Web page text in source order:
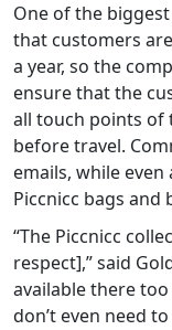
One of the
that customers
a year, so the
ensure that the
all touch points of
before travel.
emails, while
Piccnicc bags and
“The Piccnicc
respect],” said
available there
don’t even need